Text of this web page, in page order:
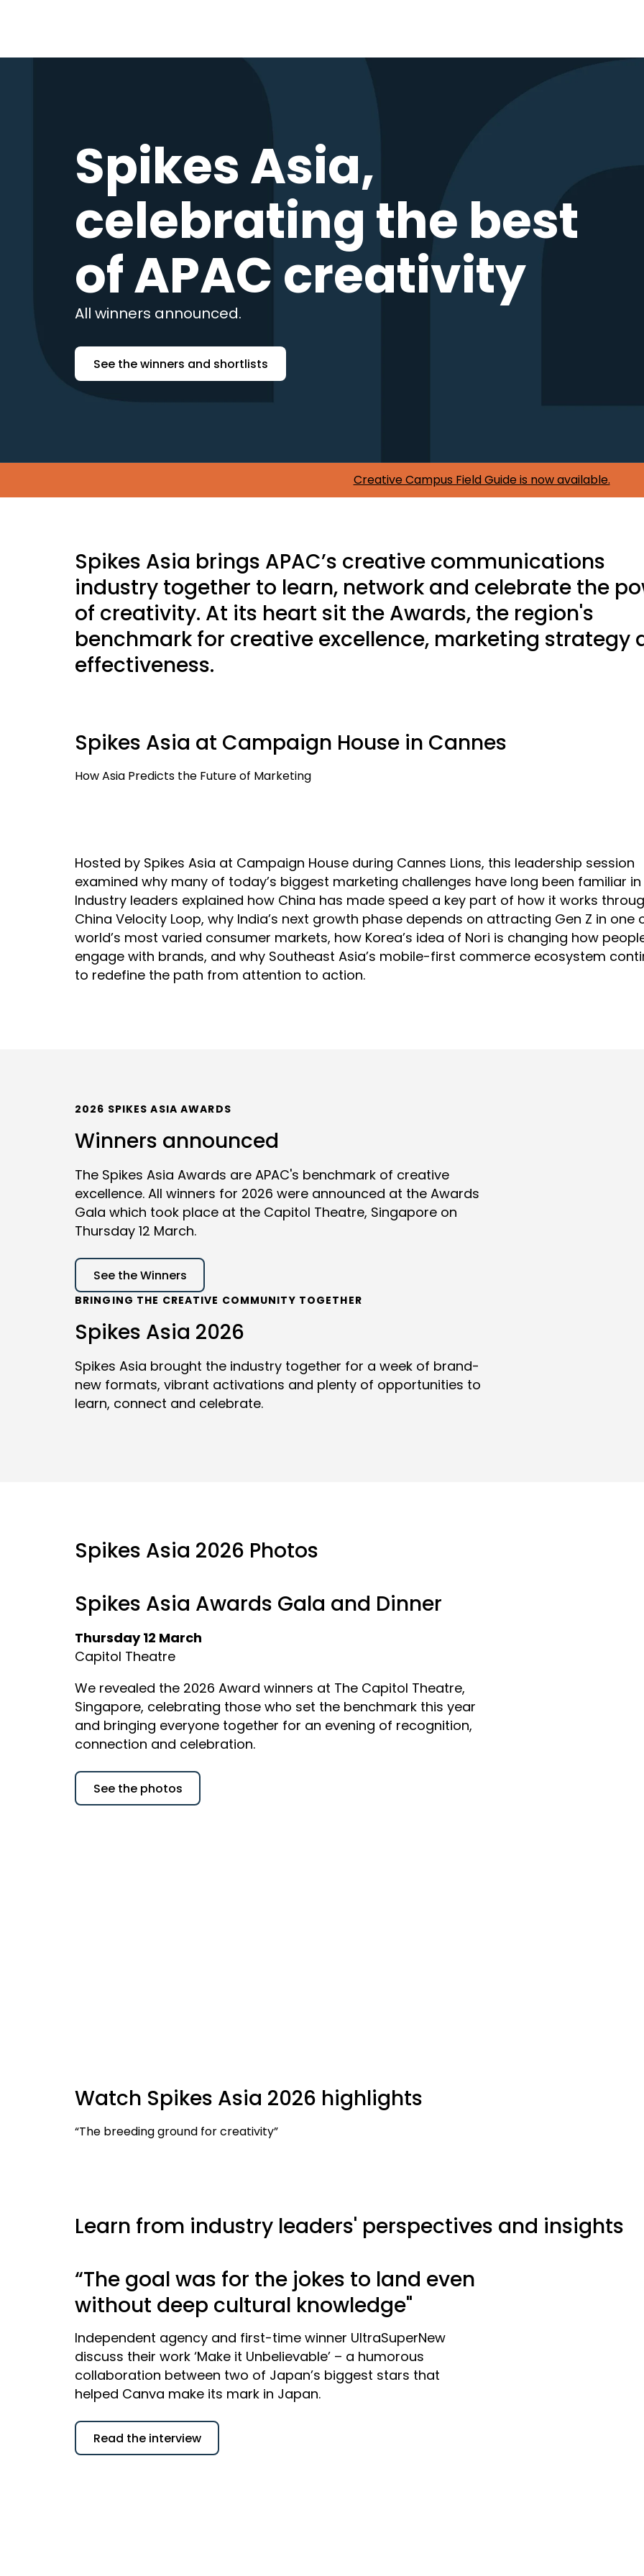
Skip to main content
Spikes Asia,
celebrating the best
of APAC creativity
All winners announced.
See the winners and shortlists
Creative Campus Field Guide is now available.
Spikes Asia brings APAC’s creative communications
industry together to learn, network and celebrate the
of creativity. At its heart sit the Awards, the region's
benchmark for creative excellence, marketing strategy
effectiveness.
Spikes Asia at Campaign House in Cannes
How Asia Predicts the Future of Marketing
Hosted by Spikes Asia at Campaign House during Cannes Lions, this leadership session
examined why many of today’s biggest marketing challenges have long been familiar in
Industry leaders explained how China has made speed a key part of how it works
China Velocity Loop, why India’s next growth phase depends on attracting Gen Z in one
world’s most varied consumer markets, how Korea’s idea of Nori is changing how
engage with brands, and why Southeast Asia’s mobile-first commerce ecosystem
to redefine the path from attention to action.
2026 SPIKES ASIA AWARDS
Winners announced
The Spikes Asia Awards are APAC's benchmark of creative
excellence. All winners for 2026 were announced at the Awards
Gala which took place at the Capitol Theatre, Singapore on
Thursday 12 March.
See the Winners
BRINGING THE CREATIVE COMMUNITY TOGETHER
Spikes Asia 2026
Spikes Asia brought the industry together for a week of brand-
new formats, vibrant activations and plenty of opportunities to
learn, connect and celebrate.
Spikes Asia 2026 Photos
Spikes Asia Awards Gala and Dinner
Thursday 12 March
Capitol Theatre
We revealed the 2026 Award winners at The Capitol Theatre,
Singapore, celebrating those who set the benchmark this year
and bringing everyone together for an evening of recognition,
connection and celebration.
See the photos
Watch Spikes Asia 2026 highlights
“The breeding ground for creativity”
Learn from industry leaders' perspectives and insights
“The goal was for the jokes to land even
without deep cultural knowledge"
Independent agency and first-time winner UltraSuperNew
discuss their work ‘Make it Unbelievable’ – a humorous
collaboration between two of Japan’s biggest stars that
helped Canva make its mark in Japan.
Read the interview